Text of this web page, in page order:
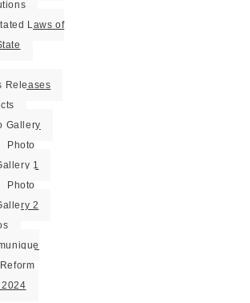
Laws of
Releases
Gallery
Photo
1
Photo
2
2024